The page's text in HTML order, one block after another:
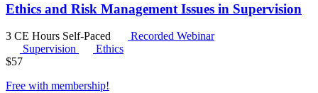
Ethics and Risk Management Issues in Supervision
3 CE Hours Self-Paced
Recorded Webinar
Supervision
Ethics
$57
Free with membership!